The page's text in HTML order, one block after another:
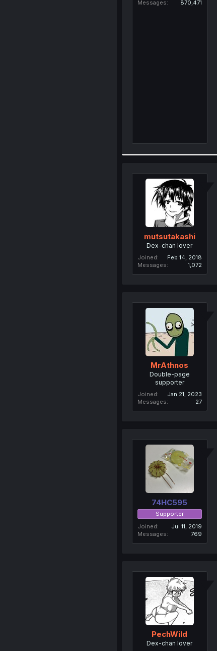
Messages
870,471
mutsutakashi
Dex-chan lover
Joined
Feb 14, 2018
Messages
1,072
MrAthnos
Double-page
supporter
Joined
Jan 21, 2023
Messages
27
74HC595
Supporter
Joined
Jul 11, 2019
Messages
769
PechWild
Dex-chan lover